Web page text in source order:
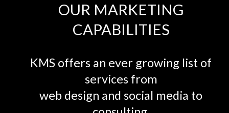
OUR MARKETING
CAPABILITIES
KMS offers an ever growing list of
services from
web design and social media to